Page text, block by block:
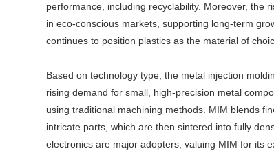
performance, including recyclability. Moreover, the
in eco-conscious markets, supporting long-term
continues to position plastics as the material of
Based on technology type, the metal injection
rising demand for small, high-precision metal
using traditional machining methods. MIM blends
intricate parts, which are then sintered into fully
electronics are major adopters, valuing MIM for its